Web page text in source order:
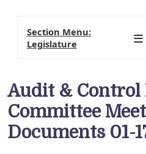
Audit & Control
Committee
Documents 01-
Section Menu:
Legislature